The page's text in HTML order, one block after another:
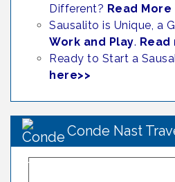
Different? Read More
Sausalito is Unique, a
Work and Play. Read
Ready to Start a
here>>
Conde Nast